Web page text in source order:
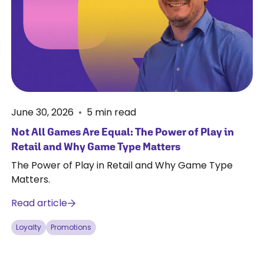
June 30, 2026 • 5 min read
Not All Games Are Equal: The Power of Play in
Retail and Why Game Type Matters
The Power of Play in Retail and Why Game Type
Matters.
Read article
Loyalty Promotions